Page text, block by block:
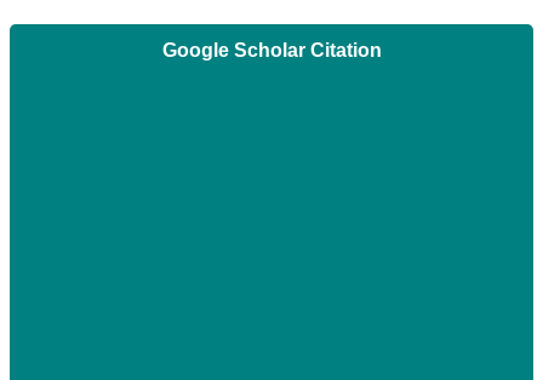
Google Scholar Citation